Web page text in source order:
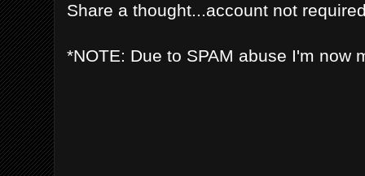
Share a thought...account not
*NOTE: Due to SPAM abuse I'm now